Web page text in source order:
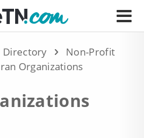
Directory
Non-Profit
Organizations